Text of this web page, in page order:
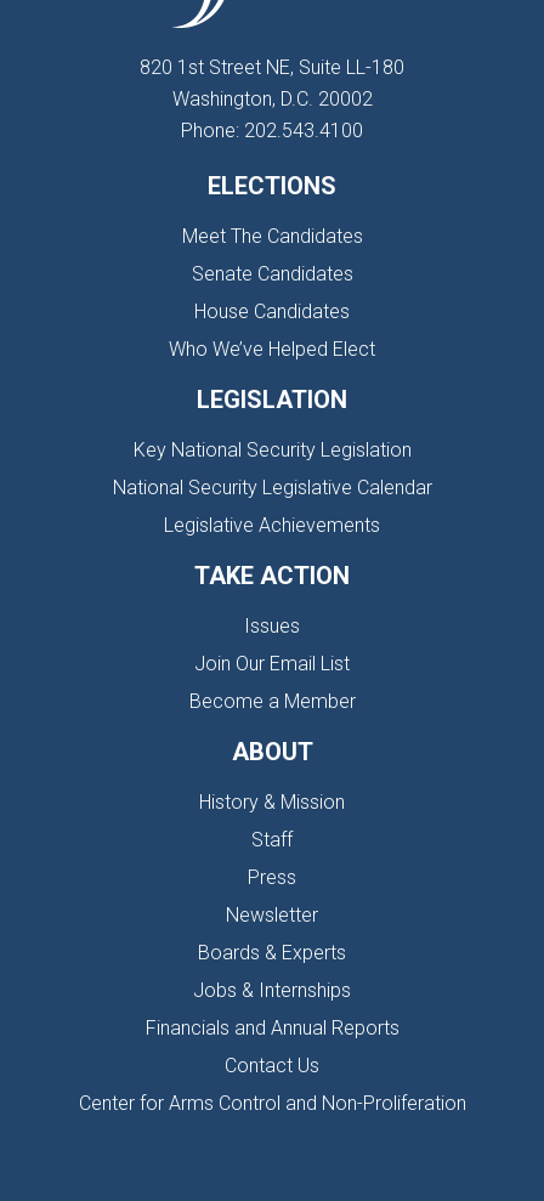
820 1st Street NE, Suite LL-180
Washington, D.C. 20002
Phone: 202.543.4100
ELECTIONS
Meet The Candidates
Senate Candidates
House Candidates
Who We’ve Helped Elect
LEGISLATION
Key National Security Legislation
National Security Legislative Calendar
Legislative Achievements
TAKE ACTION
Issues
Join Our Email List
Become a Member
ABOUT
History & Mission
Staff
Press
Newsletter
Boards & Experts
Jobs & Internships
Financials and Annual Reports
Contact Us
Center for Arms Control and Non-Proliferation